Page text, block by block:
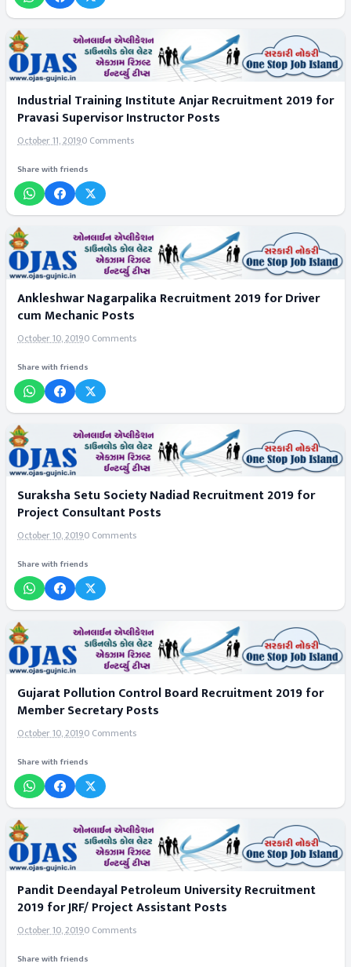
Industrial Training Institute Anjar Recruitment 2019 for
Pravasi Supervisor Instructor Posts
October 11, 20190 Comments
Share with friends
Ankleshwar Nagarpalika Recruitment 2019 for Driver
cum Mechanic Posts
October 10, 20190 Comments
Share with friends
Suraksha Setu Society Nadiad Recruitment 2019 for
Project Consultant Posts
October 10, 20190 Comments
Share with friends
Gujarat Pollution Control Board Recruitment 2019 for
Member Secretary Posts
October 10, 20190 Comments
Share with friends
Pandit Deendayal Petroleum University Recruitment
2019 for JRF/ Project Assistant Posts
October 10, 20190 Comments
Share with friends